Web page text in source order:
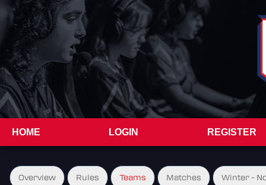
HOME LOGIN REGISTER
Overview Rules Teams Matches Winter -